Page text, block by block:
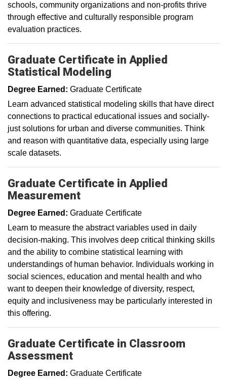
schools, community organizations and non-profits thrive
through effective and culturally responsible program
evaluation practices.
Graduate Certificate in Applied
Statistical Modeling
Degree Earned: Graduate Certificate
Learn advanced statistical modeling skills that have direct
connections to practical educational issues and socially-
just solutions for urban and diverse communities. Think
and reason with quantitative data, especially using large
scale datasets.
Graduate Certificate in Applied
Measurement
Degree Earned: Graduate Certificate
Learn to measure the abstract variables used in daily
decision-making. This involves deep critical thinking skills
and the ability to combine statistical learning with
understandings of human behavior. Individuals working in
social sciences, education and mental health and who
want to deepen their knowledge of diversity, respect,
equity and inclusiveness may be particularly interested in
this offering.
Graduate Certificate in Classroom
Assessment
Degree Earned: Graduate Certificate